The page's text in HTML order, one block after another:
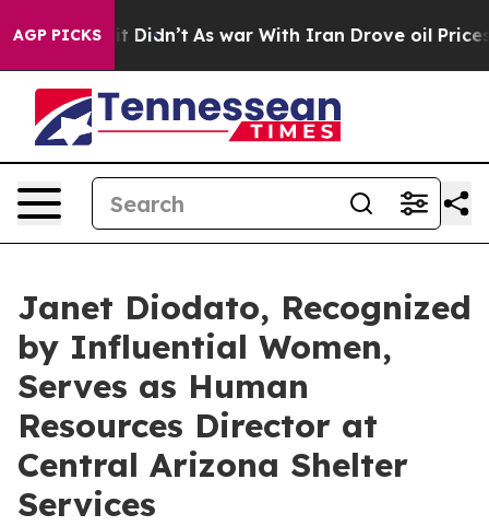
AGP PICKS
it Didn’t As war With Iran Drove oil Prices Higher,
Janet Diodato, Recognized
by Influential Women,
Serves as Human
Resources Director at
Central Arizona Shelter
Services